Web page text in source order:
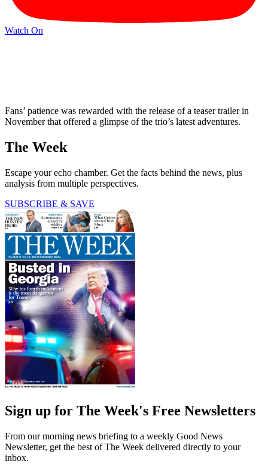
Watch On
Fans’ patience was rewarded with the release of a teaser trailer in
November that offered a glimpse of the trio’s latest adventures.
The Week
Escape your echo chamber. Get the facts behind the news, plus
analysis from multiple perspectives.
SUBSCRIBE & SAVE
Sign up for The Week's Free Newsletters
From our morning news briefing to a weekly Good News
Newsletter, get the best of The Week delivered directly to your
inbox.